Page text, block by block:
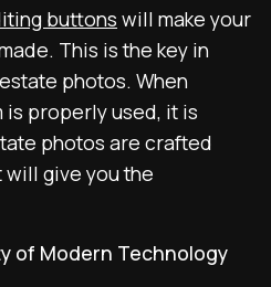
buttons will make your
This is the key in
photos. When
is properly used, it is
photos are crafted
give you the
of Modern Technology